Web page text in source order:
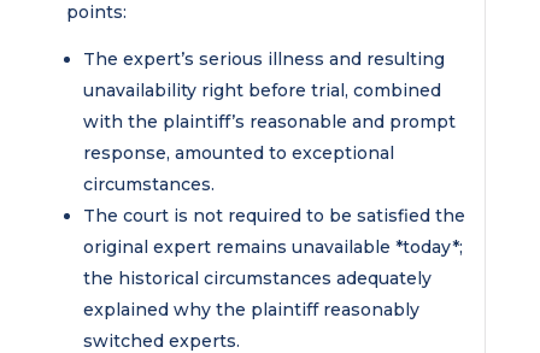
points:
The expert’s serious illness and resulting
unavailability right before trial, combined
with the plaintiff’s reasonable and prompt
response, amounted to exceptional
circumstances.
The court is not required to be satisfied the
original expert remains unavailable *today*;
the historical circumstances adequately
explained why the plaintiff reasonably
switched experts.